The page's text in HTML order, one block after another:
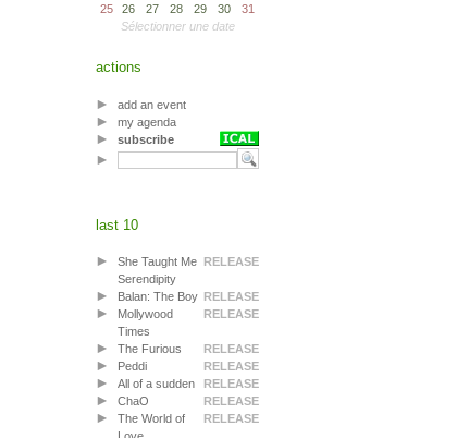
25
26 27 28 29 30
31
Sélectionner une date
actions
add an event
my agenda
subscribe
last 10
RELEASE
She Taught Me
Serendipity
RELEASE
Balan: The Boy
RELEASE
Mollywood
Times
RELEASE
The Furious
RELEASE
Peddi
RELEASE
All of a sudden
RELEASE
ChaO
RELEASE
The World of